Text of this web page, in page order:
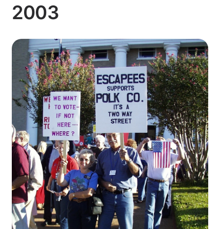
2003